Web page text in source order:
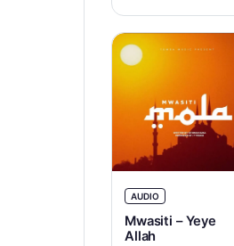
AUDIO
Mwasiti – Yeye
Allah